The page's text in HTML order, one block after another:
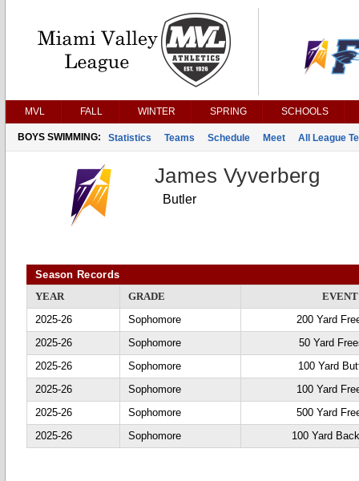
MVL FALL WINTER SPRING SCHOOLS
BOYS SWIMMING: Statistics Teams Schedule Meet All League
James Vyverberg
Butler
Season Records
YEAR
GRADE
EVENT
2025-26
Sophomore
200 Yard
2025-26
Sophomore
50 Yard
2025-26
Sophomore
100 Yard
2025-26
Sophomore
100 Yard
2025-26
Sophomore
500 Yard
2025-26
Sophomore 100 Yard